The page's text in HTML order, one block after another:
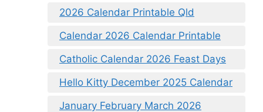
2026 Calendar Printable Qld
Calendar 2026 Calendar Printable
Catholic Calendar 2026 Feast Days
Hello Kitty December 2025 Calendar
January February March 2026